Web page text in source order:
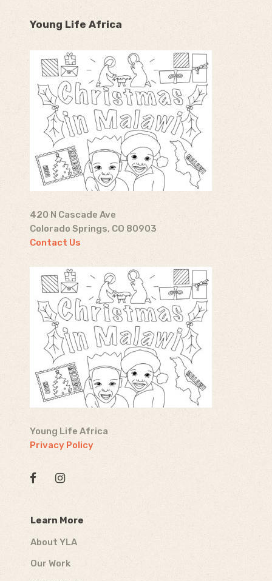
Young Life Africa
420 N Cascade Ave
Colorado Springs, CO 80903
Contact Us
Young Life Africa
Privacy Policy
Learn More
About YLA
Our Work